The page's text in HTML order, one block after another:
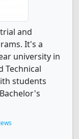
and
It's a
university in
Technical
students